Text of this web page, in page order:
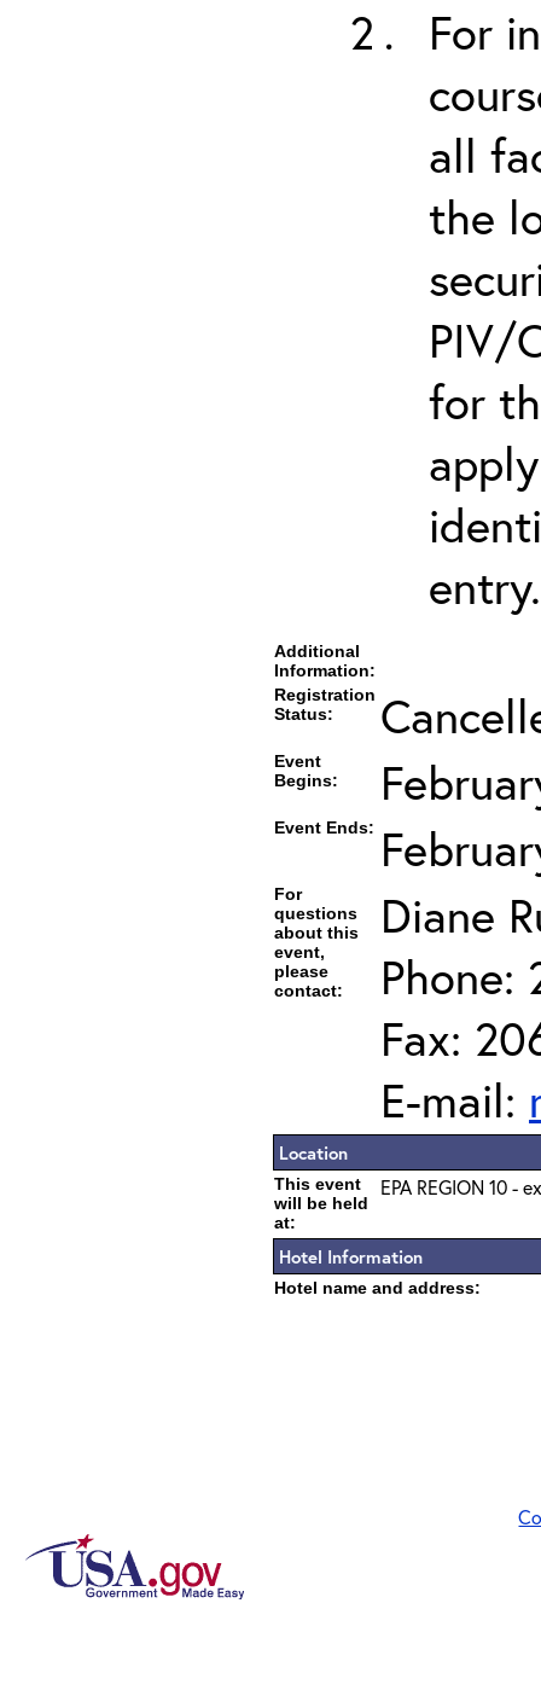
For
all
the
PIV/
for
entry.
Additional
Information:
Registration
Status:
Event
Begins:
Event Ends:
For
questions
about this
event,
please
contact:
Diane
Phone:
Fax:
E-mail:
Location
This event
will be held
at:
EPA REGION 10 -
Hotel Information
Hotel name and address: